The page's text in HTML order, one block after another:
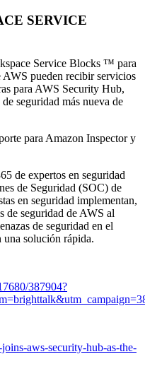
SERVICE
Service Blocks ™ para
pueden recibir servicios
para AWS Security Hub,
seguridad más nueva de
para Amazon Inspector y
de expertos en seguridad
de Seguridad (SOC) de
en seguridad implementan,
de seguridad de AWS al
de seguridad en el
solución rápida.
387904?
aws-security-hub-as-the-